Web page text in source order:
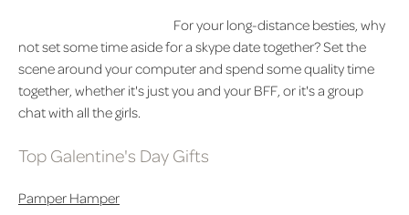
For your long-distance besties, why
not set some time aside for a skype date together? Set the
scene around your computer and spend some quality time
together, whether it's just you and your BFF, or it's a group
chat with all the girls.
Top Galentine's Day Gifts
Pamper Hamper